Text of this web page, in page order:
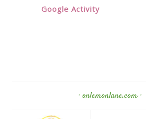
Google Activity
· onlemonlane.com ·